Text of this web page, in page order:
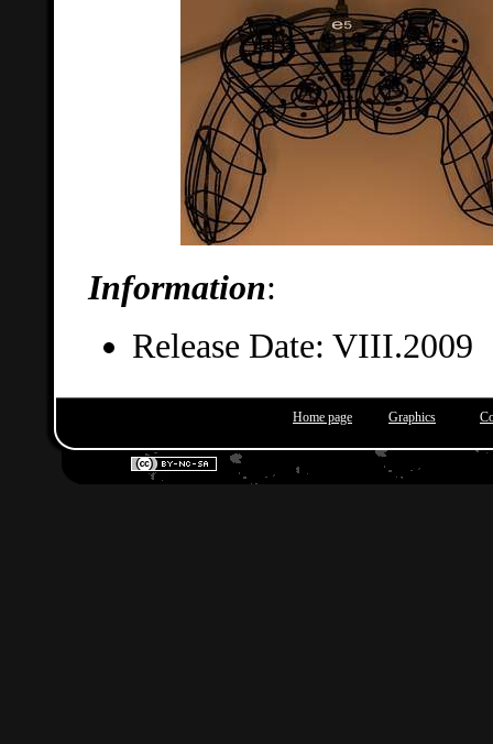
Information:
Release Date: VIII.2009
Home page Graphics